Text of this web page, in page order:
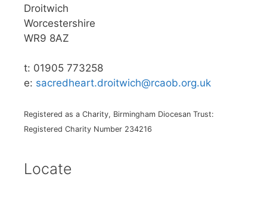
Droitwich
Worcestershire
WR9 8AZ
t: 01905 773258
e: sacredheart.droitwich@rcaob.org.uk
Registered as a Charity, Birmingham Diocesan Trust:
Registered Charity Number 234216
Locate